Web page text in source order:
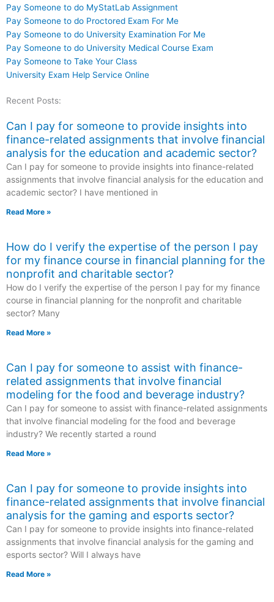
Pay Someone to do MyStatLab Assignment
Pay Someone to do Proctored Exam For Me
Pay Someone to do University Examination For Me
Pay Someone to do University Medical Course Exam
Pay Someone to Take Your Class
University Exam Help Service Online
Recent Posts:
Can I pay for someone to provide insights into
finance-related assignments that involve financial
analysis for the education and academic sector?
Can I pay for someone to provide insights into finance-related
assignments that involve financial analysis for the education and
academic sector? I have mentioned in
Read More »
How do I verify the expertise of the person I pay
for my finance course in financial planning for the
nonprofit and charitable sector?
How do I verify the expertise of the person I pay for my finance
course in financial planning for the nonprofit and charitable
sector? Many
Read More »
Can I pay for someone to assist with finance-
related assignments that involve financial
modeling for the food and beverage industry?
Can I pay for someone to assist with finance-related assignments
that involve financial modeling for the food and beverage
industry? We recently started a round
Read More »
Can I pay for someone to provide insights into
finance-related assignments that involve financial
analysis for the gaming and esports sector?
Can I pay for someone to provide insights into finance-related
assignments that involve financial analysis for the gaming and
esports sector? Will I always have
Read More »